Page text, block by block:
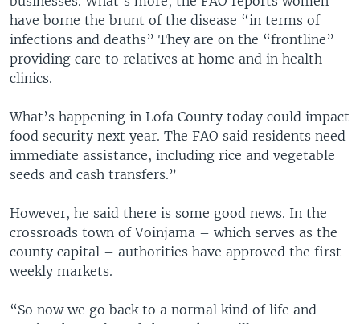
have borne the brunt of the disease “in terms of
infections and deaths” They are on the “frontline”
providing care to relatives at home and in health
clinics.
What’s happening in Lofa County today could impact
food security next year. The FAO said residents need
immediate assistance, including rice and vegetable
seeds and cash transfers.”
However, he said there is some good news. In the
crossroads town of Voinjama – which serves as the
county capital – authorities have approved the first
weekly markets.
“So now we go back to a normal kind of life and